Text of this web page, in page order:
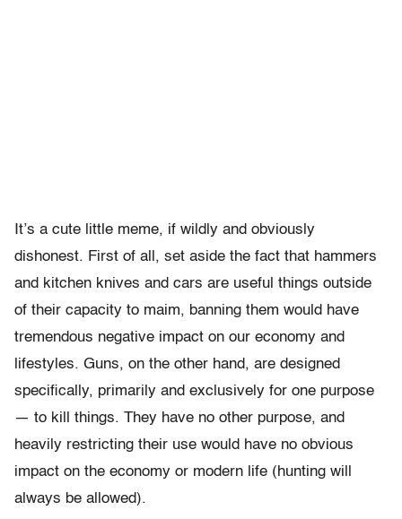
It’s a cute little meme, if wildly and obviously
dishonest. First of all, set aside the fact that hammers
and kitchen knives and cars are useful things outside
of their capacity to maim, banning them would have
tremendous negative impact on our economy and
lifestyles. Guns, on the other hand, are designed
specifically, primarily and exclusively for one purpose
— to kill things. They have no other purpose, and
heavily restricting their use would have no obvious
impact on the economy or modern life (hunting will
always be allowed).